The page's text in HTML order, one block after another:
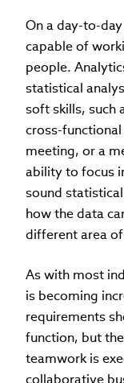
On a day-to-
capable of
people.
statistical
soft skills, such
cross-
meeting, or a
ability to focus
sound
how the data
different area
As with most
is becoming
requirements
function, but
teamwork is
collaborative